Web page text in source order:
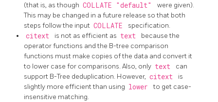
(that is, as though COLLATE "default"
were given).
This may be changed in a future release so that both
steps follow the input COLLATE specification.
citext is not as efficient as text
because the
operator functions and the B-tree comparison
functions must make copies of the data and convert it
to lower case for comparisons. Also, only text
can
support B-Tree deduplication. However, citext
is
slightly more efficient than using lower
to get case-
insensitive matching.